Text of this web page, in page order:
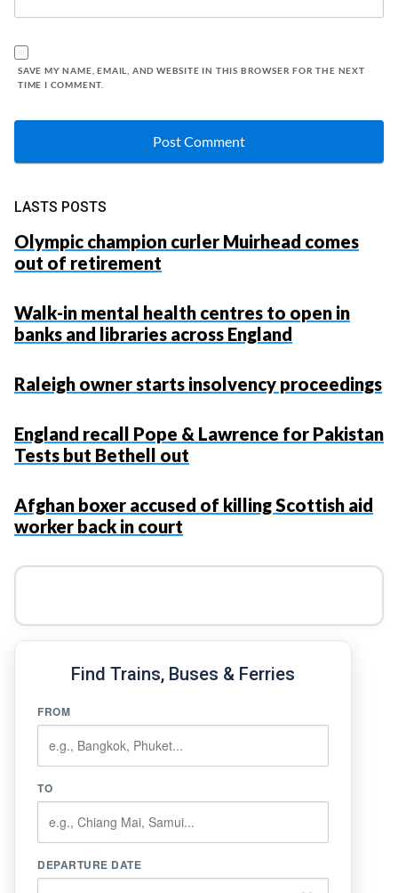
SAVE MY NAME, EMAIL, AND WEBSITE IN THIS BROWSER FOR THE NEXT
TIME I COMMENT.
LASTS POSTS
Olympic champion curler Muirhead comes
out of retirement
Walk-in mental health centres to open in
banks and libraries across England
Raleigh owner starts insolvency proceedings
England recall Pope & Lawrence for Pakistan
Tests but Bethell out
Afghan boxer accused of killing Scottish aid
worker back in court
Find Trains, Buses & Ferries
FROM
TO
DEPARTURE DATE